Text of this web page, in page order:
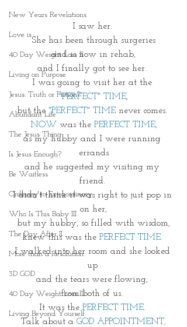
New Years Revelations
Love is
40 Day Weight Loss II
Living on Purpose
Jesus: Truth or Fiction?
Abundant Life
The Jesus Thing
Is Jesus Enough?
Be Waitless
Ordinary to Extraordinary
Who Is This Baby III
The Day After II
More than a Resolution
3D GOD
40 Day Weight Loss III
Living Beyond Yourself
I saw her.
She has been through surgeries
and is now in rehab,
and I finally got to see her.
I was going to visit her at the
"PERFECT" TIME,
but the "PERFECT" TIME never comes.
NOW was the PERFECT TIME,
as my hubby and I were running
errands
and he suggested my visiting my
friend.
I didn't think it was right to just pop in
on her,
but my hubby, so filled with wisdom,
knew this was the PERFECT TIME.
I walked into her room and she looked
up
and the tears were flowing,
from both of us.
It was the PERFECT TIME.
Talk about a GOD APPOINTMENT,